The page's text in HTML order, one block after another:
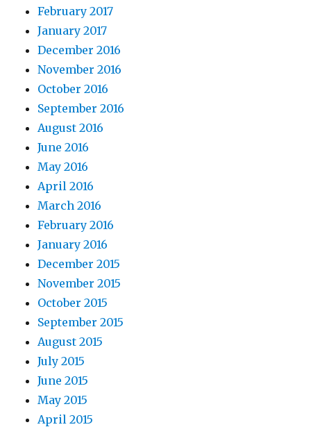
February 2017
January 2017
December 2016
November 2016
October 2016
September 2016
August 2016
June 2016
May 2016
April 2016
March 2016
February 2016
January 2016
December 2015
November 2015
October 2015
September 2015
August 2015
July 2015
June 2015
May 2015
April 2015